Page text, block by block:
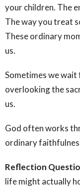
your children. The
The way you treat
These ordinary
us.
Sometimes we
overlooking the
us.
God often works
ordinary
Reflection
life might actually